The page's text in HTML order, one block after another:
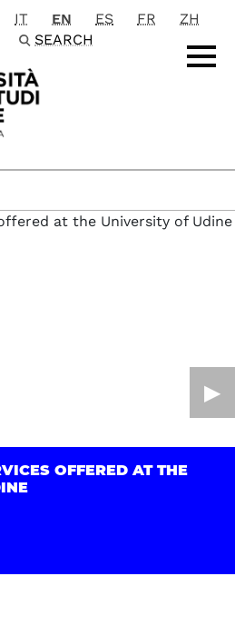
principale
IT EN ES FR
ZH
SEARCH
OFFERED AT THE
▶︎